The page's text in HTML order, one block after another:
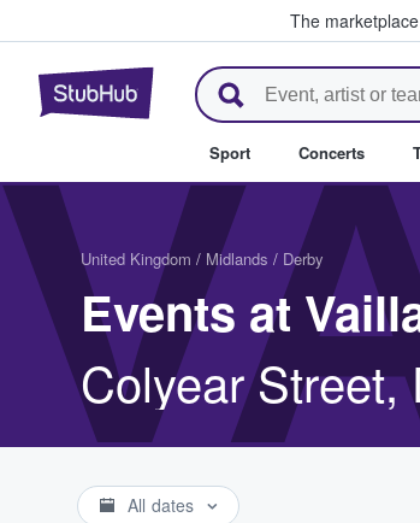
The
StubHub – Where
Sport Concerts
United Kingdom / Midlands / Derby
Events at
Colyear Street,
All dates